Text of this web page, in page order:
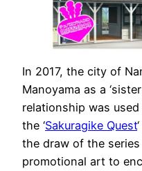
In 2017, the city of
Manoyama as a
relationship was
the ‘Sakuragike Quest
the draw of the
promotional art to